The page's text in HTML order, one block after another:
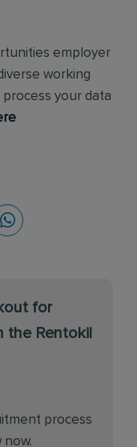
employer
working
your data
for
the Rentokil
process